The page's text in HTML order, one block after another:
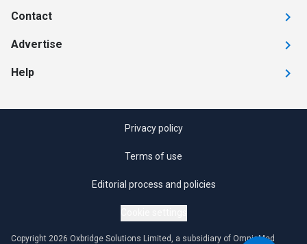
Contact
Advertise
Help
Privacy policy
Terms of use
Editorial process and policies
Copyright 2026 Oxbridge Solutions Limited, a subsidiary of OmniaMed